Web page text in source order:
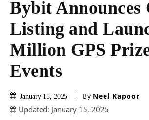
Bybit Announces
Listing and
Million GPS
Events
January 15, 2025 By Neel Kapoor
Updated: January 15, 2025